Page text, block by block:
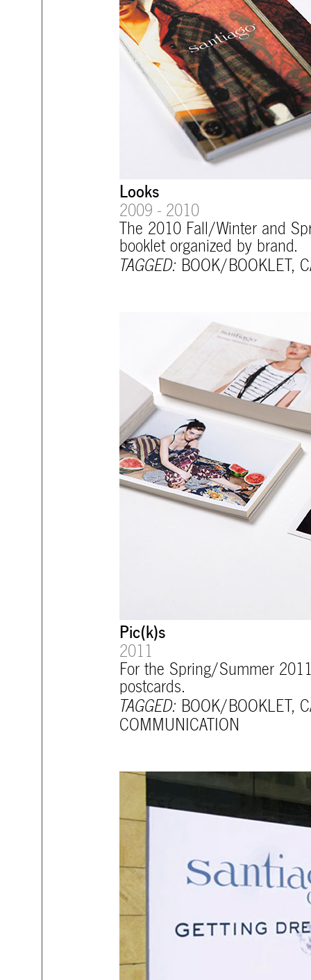
Looks
2009 - 2010
The 2010 Fall/Winter and
booklet organized by brand.
TAGGED: BOOK/BOOKLET,
mtg-santiago-postcard_catalog.jpg
Pic(k)s
2011
For the Spring/Summer
postcards.
TAGGED: BOOK/BOOKLET,
COMMUNICATION
mtg-santiago-opening_teaser.jpg